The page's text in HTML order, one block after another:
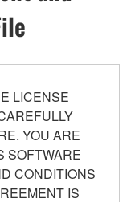
LICENSE
YOU ARE
SOFTWARE
CONDITIONS
IS